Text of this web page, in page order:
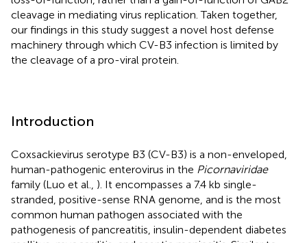
cleavage in mediating virus replication. Taken together,
our findings in this study suggest a novel host defense
machinery through which CV-B3 infection is limited by
the cleavage of a pro-viral protein.
Introduction
Coxsackievirus serotype B3 (CV-B3) is a non-enveloped,
human-pathogenic enterovirus in the Picornaviridae
family (Luo et al., ). It encompasses a 7.4 kb single-
stranded, positive-sense RNA genome, and is the most
common human pathogen associated with the
pathogenesis of pancreatitis, insulin-dependent diabetes